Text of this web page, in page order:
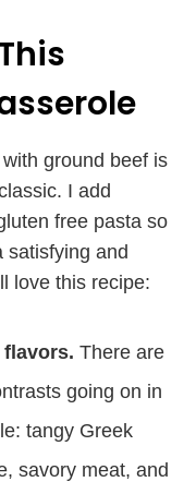
ground beef is
I add
free pasta so
satisfying and
love this recipe:
There are
going on in
tangy Greek
savory meat, and